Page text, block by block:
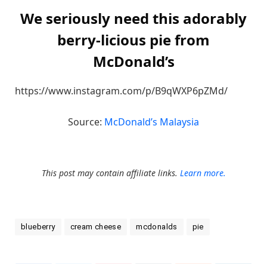
We seriously need this adorably
berry-licious pie from
McDonald’s
https://www.instagram.com/p/B9qWXP6pZMd/
Source: McDonald’s Malaysia
This post may contain affiliate links. Learn more.
blueberry cream cheese mcdonalds pie